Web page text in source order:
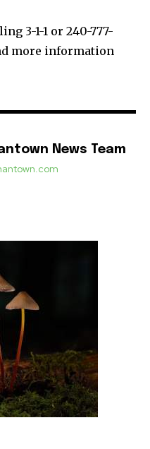
3-1-1 or 240-777-
more information
News Team